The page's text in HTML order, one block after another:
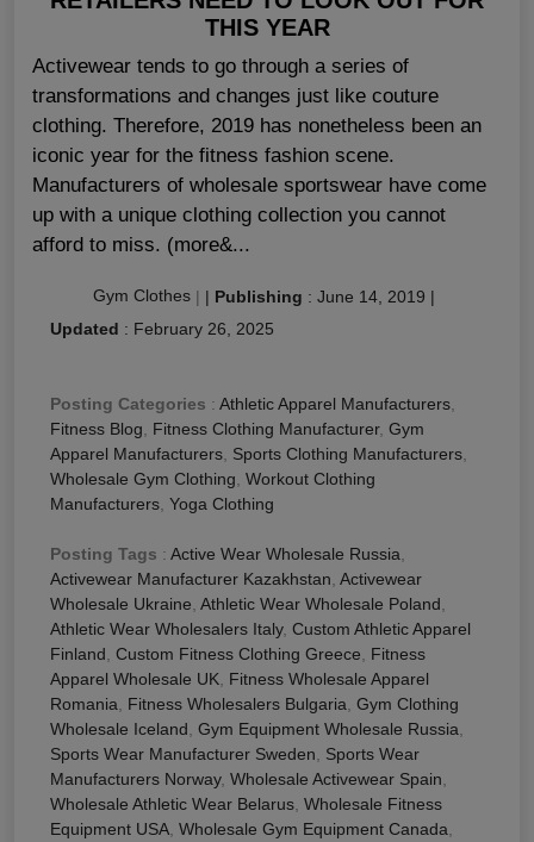
THIS YEAR
Activewear tends to go through a series of
transformations and changes just like couture
clothing. Therefore, 2019 has nonetheless been an
iconic year for the fitness fashion scene.
Manufacturers of wholesale sportswear have come
up with a unique clothing collection you cannot
afford to miss. (more&...
Gym Clothes | | Publishing : June 14, 2019 |
Updated : February 26, 2025
Posting Categories : Athletic Apparel Manufacturers
Fitness Blog
Fitness Clothing Manufacturer, Gym
Apparel Manufacturers Sports Clothing Manufacturers
Wholesale Gym Clothing Workout Clothing
Manufacturers Yoga Clothing
Posting Tags : Active Wear Wholesale Russia
Activewear Manufacturer Kazakhstan Activewear
Wholesale Ukraine Athletic Wear Wholesale Poland
Athletic Wear Wholesalers Italy, Custom Athletic Apparel
Finland Custom Fitness Clothing Greece
Fitness
Apparel Wholesale UK Fitness Wholesale Apparel
Romania
Fitness Wholesalers Bulgaria Gym Clothing
Wholesale Iceland Gym Equipment Wholesale Russia
Sports Wear Manufacturer Sweden
Sports Wear
Manufacturers Norway, Wholesale Activewear Spain
Wholesale Athletic Wear Belarus Wholesale Fitness
Equipment USA Wholesale Gym Equipment Canada